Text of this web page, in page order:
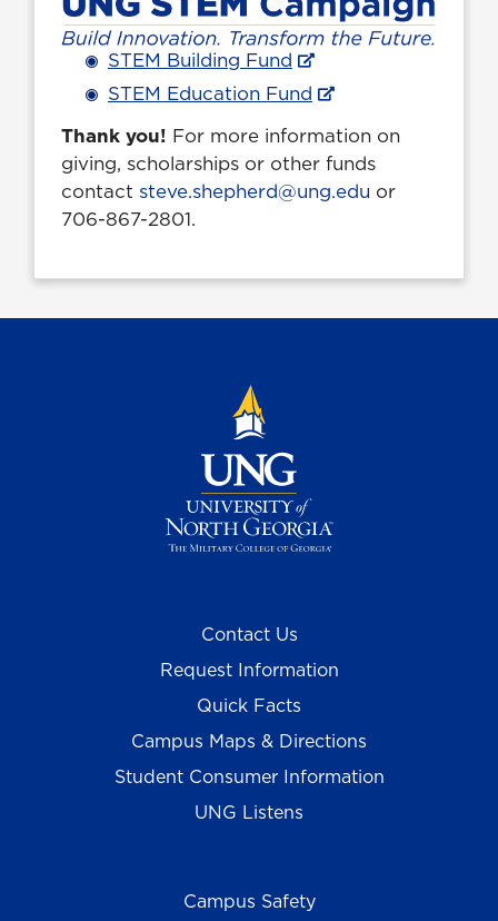
STEM Building Fund
STEM Education Fund
Thank you! For more information on
giving, scholarships or other funds
contact steve.shepherd@ung.edu or
706-867-2801.
Contact Us
Request Information
Quick Facts
Campus Maps & Directions
Student Consumer Information
UNG Listens
Campus Safety